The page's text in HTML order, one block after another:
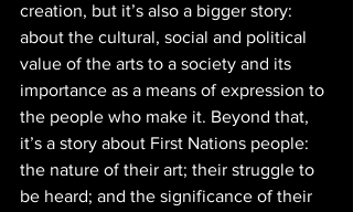
creation, but it’s also a bigger story:
about the cultural, social and political
value of the arts to a society and its
importance as a means of expression to
the people who make it. Beyond that,
it’s a story about First Nations people:
the nature of their art; their struggle to
be heard; and the significance of their